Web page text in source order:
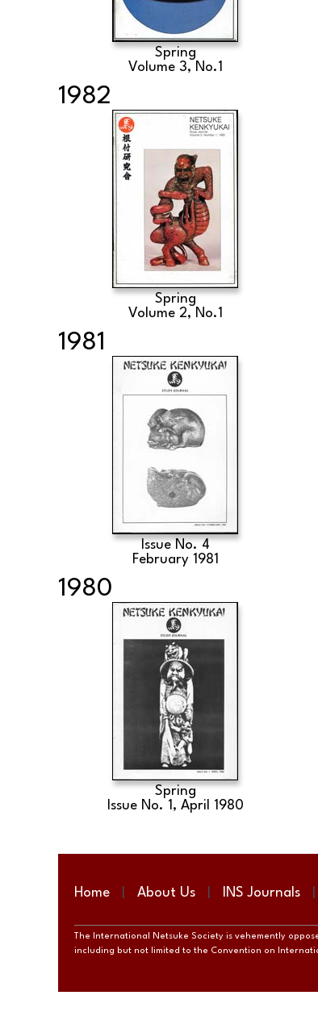
Spring
Volume 3, No.1
1982
Spring
Volume 2, No.1
1981
Issue No. 4
February 1981
1980
Spring
Issue No. 1, April 1980
Home About Us INS Journals
The International Netsuke Society is vehemently
including but not limited to the Convention on